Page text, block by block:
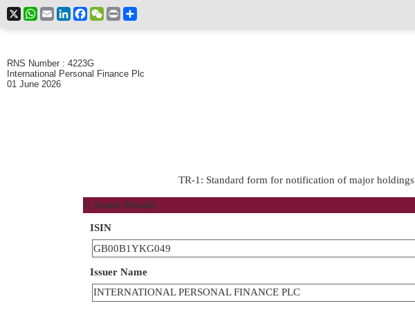
X WhatsApp
EmailLinkedInFacebookWeChat
Print
RNS Number : 4223G
International Personal Finance Plc
01 June 2026
TR-1: Standard form for notification of major holdings
1. Issuer Details
ISIN
GB00B1YKG049
Issuer Name
INTERNATIONAL PERSONAL FINANCE PLC